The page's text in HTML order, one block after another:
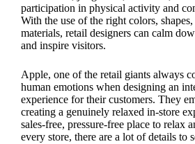
participation in physical activity and
With the use of the right colors, shapes,
materials, retail designers can calm
and inspire visitors.
Apple, one of the retail giants always
human emotions when designing an
experience for their customers. They
creating a genuinely relaxed in-store
sales-free, pressure-free place to relax
every store, there are a lot of details to